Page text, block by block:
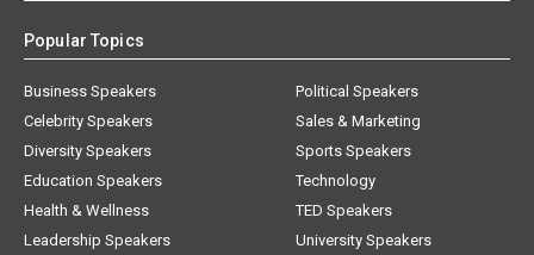
Popular Topics
Business Speakers
Celebrity Speakers
Diversity Speakers
Education Speakers
Health & Wellness
Leadership Speakers
Political Speakers
Sales & Marketing
Sports Speakers
Technology
TED Speakers
University Speakers